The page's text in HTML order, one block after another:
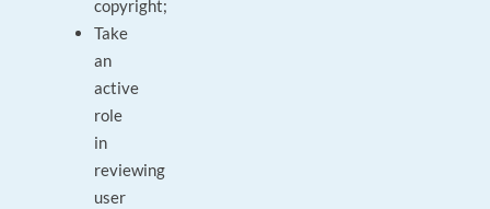
copyright;
Take
an
active
role
in
reviewing
user